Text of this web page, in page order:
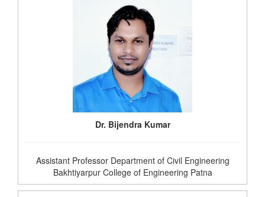
Dr. Bijendra Kumar
Assistant Professor Department of Civil Engineering
Bakhtiyarpur College of Engineering Patna